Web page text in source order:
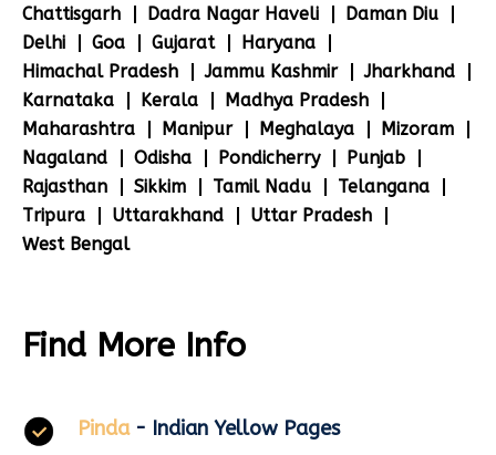
Chattisgarh
Dadra Nagar Haveli
Daman Diu
Delhi
Goa Gujarat
Haryana
Himachal Pradesh
Jammu Kashmir
Jharkhand
Karnataka
Kerala
Madhya Pradesh
Maharashtra
Manipur Meghalaya
Mizoram
Nagaland
Odisha Pondicherry
Punjab
Rajasthan
Sikkim Tamil Nadu
Telangana
Tripura
Uttarakhand
Uttar Pradesh
West Bengal
Find More Info
Pinda - Indian Yellow Pages